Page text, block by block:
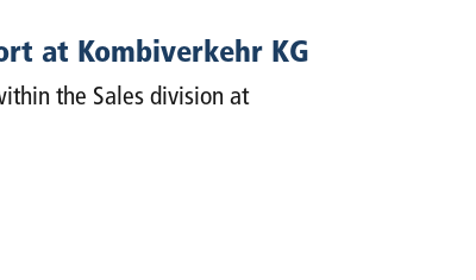
at Kombiverkehr KG
the Sales division at